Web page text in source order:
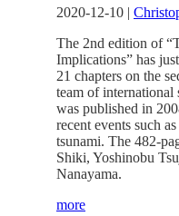
2020-12-10 |
The 2nd edition of
Implications” has
21 chapters on the
team of international
was published in
recent events such
tsunami. The 482-
Shiki, Yoshinobu
Nanayama.
more